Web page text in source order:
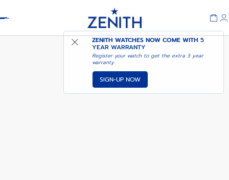
ZENITH WATCHES NOW COME WITH5
YEAR WARRANTY
Register your watch to get the extra 3 year
warranty
SIGN-UP NOW
DEFY REVIVAL A3643 ADD TO CART